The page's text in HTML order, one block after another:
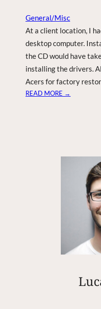
General/Misc
At a client location, I
desktop computer.
the CD would have
installing the drivers.
Acers for factory
READ MORE →
2